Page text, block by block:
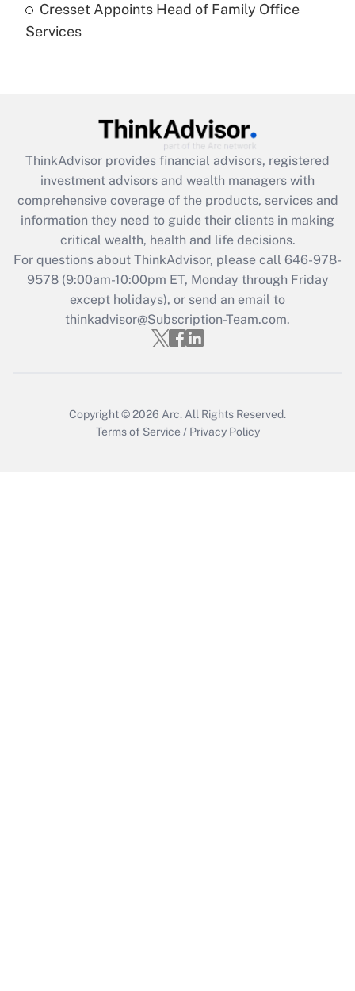
Get Answer
Get Answer
What is the CARES Act employee
retention tax credit that was available
during 2020 and 2021?
Get Answer
Recently Updated Q&As
Who must file a return?
Cresset Appoints Head of Family Office
Services
ThinkAdvisor provides financial advisors, registered
investment advisors and wealth managers with
comprehensive coverage of the products, services and
information they need to guide their clients in making
critical wealth, health and life decisions.
For questions about ThinkAdvisor, please call 646-978-
9578(9:00am-10:00pm ET, Monday through Friday
except holidays), or send an email to
thinkadvisor@Subscription-Team.com.
Copyright © 2026 Arc. All Rights Reserved.
Terms of Service / Privacy Policy